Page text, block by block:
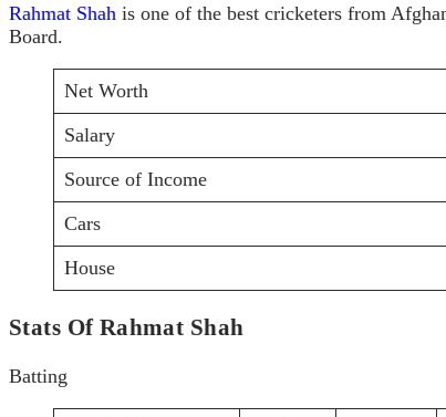
Rahmat Shah is one of the best cricketers from
Board.
Net Worth
Salary
Source of Income
Cars
House
Stats Of Rahmat Shah
Batting